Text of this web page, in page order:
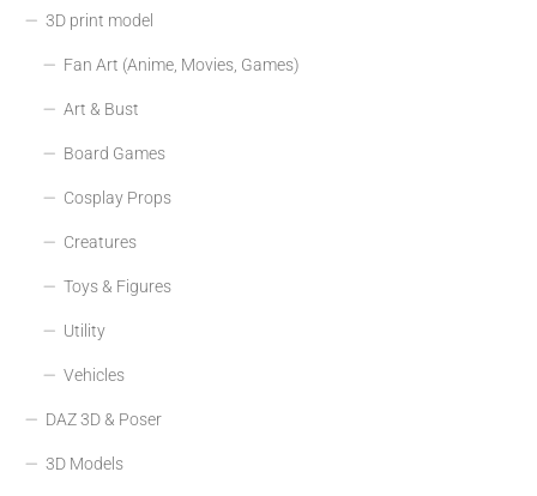
3D print model
Fan Art (Anime, Movies, Games)
Art & Bust
Board Games
Cosplay Props
Creatures
Toys & Figures
Utility
Vehicles
DAZ 3D & Poser
3D Models